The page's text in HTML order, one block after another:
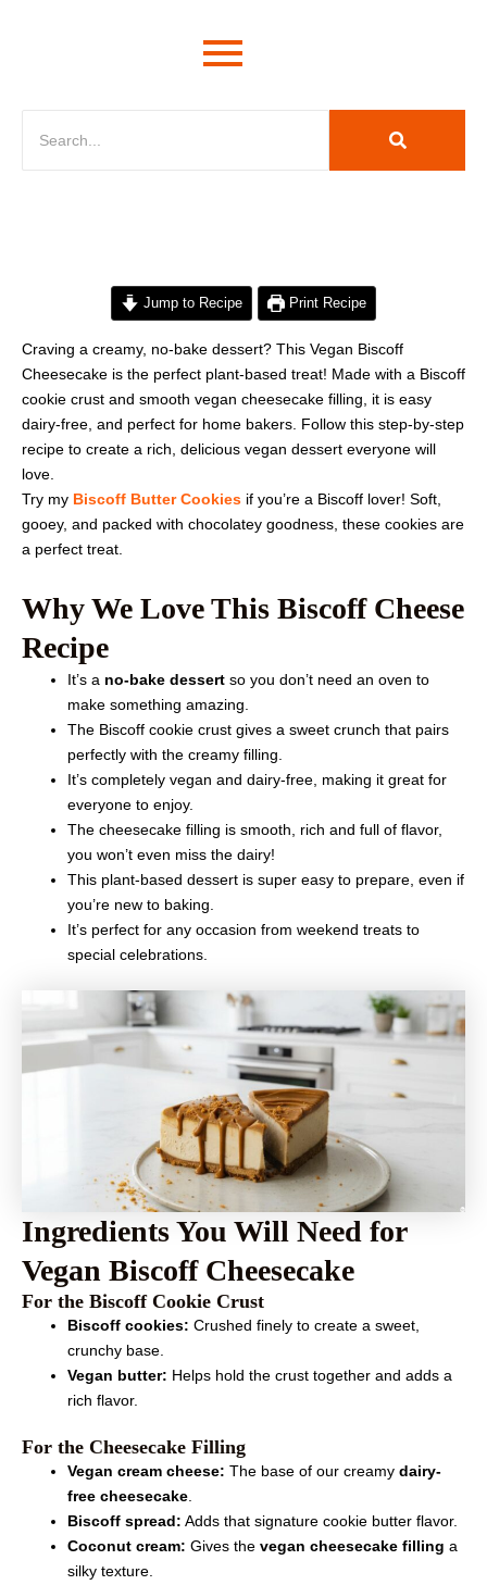
Jump to Recipe Print Recipe
Craving a creamy, no-bake dessert? This Vegan Biscoff
Cheesecake is the perfect plant-based treat! Made with a Biscoff
cookie crust and smooth vegan cheesecake filling, it is easy
dairy-free, and perfect for home bakers. Follow this step-by-step
recipe to create a rich, delicious vegan dessert everyone will
love.
Try my Biscoff Butter Cookies if you’re a Biscoff lover! Soft,
gooey, and packed with chocolatey goodness, these cookies are
a perfect treat.
Why We Love This Biscoff Cheese
Recipe
It’s a no-bake dessert so you don’t need an oven to
make something amazing.
The Biscoff cookie crust gives a sweet crunch that pairs
perfectly with the creamy filling.
It’s completely vegan and dairy-free, making it great for
everyone to enjoy.
The cheesecake filling is smooth, rich and full of flavor,
you won’t even miss the dairy!
This plant-based dessert is super easy to prepare, even if
you’re new to baking.
It’s perfect for any occasion from weekend treats to
special celebrations.
Ingredients You Will Need for
Vegan Biscoff Cheesecake
For the Biscoff Cookie Crust
Biscoff cookies: Crushed finely to create a sweet,
crunchy base.
Vegan butter: Helps hold the crust together and adds a
rich flavor.
For the Cheesecake Filling
Vegan cream cheese: The base of our creamy dairy-
free cheesecake
Biscoff spread: Adds that signature cookie butter flavor.
Coconut cream: Gives the vegan cheesecake filling a
silky texture.
minutes hours hours